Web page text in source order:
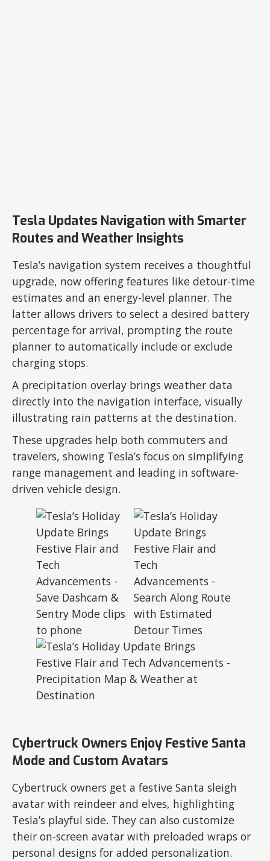
Tesla Updates Navigation with Smarter
Routes and Weather Insights
Tesla’s navigation system receives a thoughtful
upgrade, now offering features like detour-time
estimates and an energy-level planner. The
latter allows drivers to select a desired battery
percentage for arrival, prompting the route
planner to automatically include or exclude
charging stops.
A precipitation overlay brings weather data
directly into the navigation interface, visually
illustrating rain patterns at the destination.
These upgrades help both commuters and
travelers, showing Tesla’s focus on simplifying
range management and leading in software-
driven vehicle design.
Cybertruck Owners Enjoy Festive Santa
Mode and Custom Avatars
Cybertruck owners get a festive Santa sleigh
avatar with reindeer and elves, highlighting
Tesla’s playful side. They can also customize
their on-screen avatar with preloaded wraps or
personal designs for added personalization.